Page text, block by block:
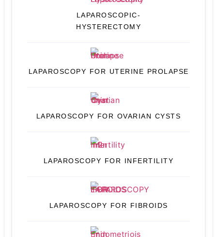
LAPAROSCOPIC-
HYSTERECTOMY
LAPAROSCOPY FOR UTERINE PROLAPSE
LAPAROSCOPY FOR OVARIAN CYSTS
LAPAROSCOPY FOR INFERTILITY
LAPAROSCOPY FOR FIBROIDS